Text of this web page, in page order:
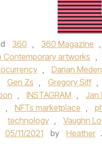
360 , 360 Magazine ,
Contemporary artworks ,
, Darian
Gen Zs , Gregory Siff ,
, INSTAGRAM , Jan
, NFTs marketplace ,
technology , Vaughn
05/11/2021 by Heather .